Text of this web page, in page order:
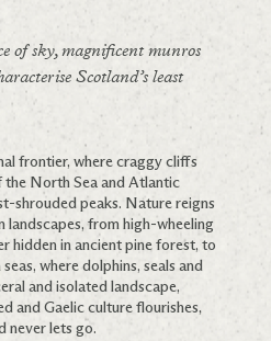
of sky, magnificent munros
Scotland’s least
frontier, where craggy cliffs
the North Sea and Atlantic
shrouded peaks. Nature reigns
from high-wheeling
hidden in ancient pine forest, to
where dolphins, seals and
and isolated landscape,
and Gaelic culture flourishes,
never lets go.